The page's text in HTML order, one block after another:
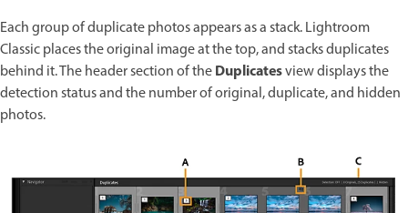
Each group of duplicate photos appears as a stack. Lightroom
Classic places the original image at the top, and stacks duplicates
behind it. The header section of theDuplicatesview displays the
detection status and the number of original, duplicate, and hidden
photos.